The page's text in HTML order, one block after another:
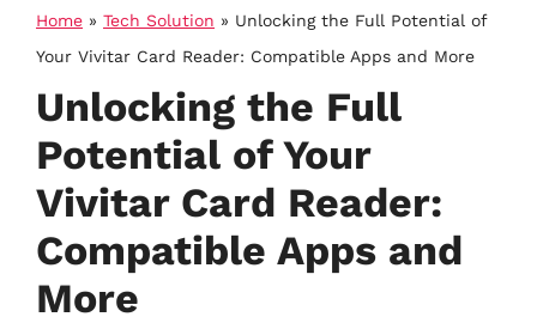
Home » Tech Solution » Unlocking the Full Potential of
Your Vivitar Card Reader: Compatible Apps and More
Unlocking the Full
Potential of Your
Vivitar Card Reader:
Compatible Apps and
More